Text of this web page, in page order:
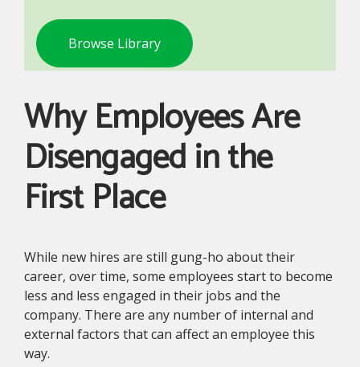
Browse Library
Why Employees Are
Disengaged in the
First Place
While new hires are still gung-ho about their
career, over time, some employees start to become
less and less engaged in their jobs and the
company. There are any number of internal and
external factors that can affect an employee this
way.